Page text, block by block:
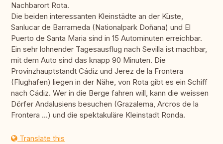
Nachbarort Rota.
Die beiden interessanten Kleinstädte an der Küste,
Sanlucar de Barrameda (Nationalpark Doñana) und El
Puerto de Santa Maria sind in 15 Autominuten erreichbar.
Ein sehr lohnender Tagesausflug nach Sevilla ist machbar,
mit dem Auto sind das knapp 90 Minuten. Die
Provinzhauptstandt Cádiz und Jerez de la Frontera
(Flughafen) liegen in der Nähe, von Rota gibt es ein Schiff
nach Cádiz. Wer in die Berge fahren will, kann die weissen
Dörfer Andalusiens besuchen (Grazalema, Arcros de la
Frontera ...) und die spektakuläre Kleinstadt Ronda.
Translate this